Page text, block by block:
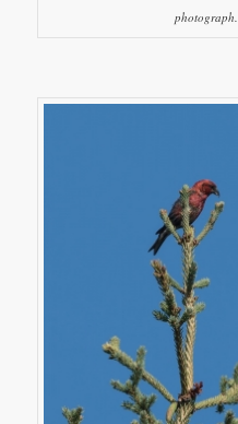
photograph.